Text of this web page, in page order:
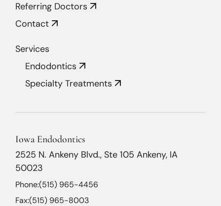
Referring Doctors
Contact
Services
Endodontics
Specialty Treatments
Iowa Endodontics
2525 N. Ankeny Blvd., Ste 105 Ankeny, IA
50023
Phone:(515) 965-4456
Fax:(515) 965-8003